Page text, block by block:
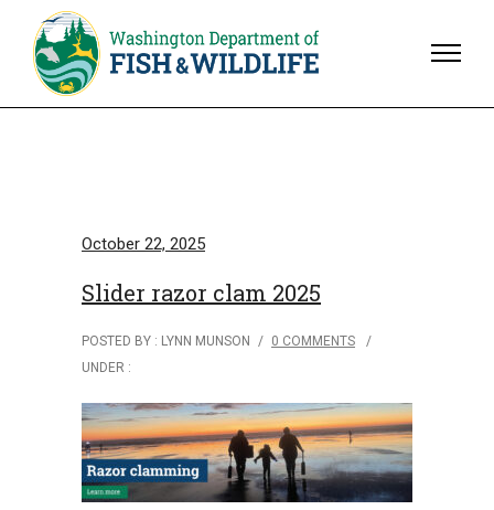
October 22, 2025
Slider razor clam 2025
POSTED BY : LYNN MUNSON / 0 COMMENTS
/
UNDER :